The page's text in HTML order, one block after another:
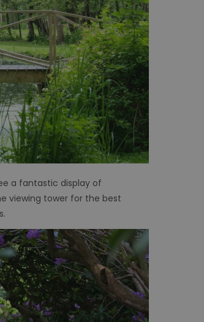
a fantastic display of
viewing tower for the best